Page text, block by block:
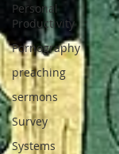
Personal
Productivity
Pornography
preaching
sermons
Survey
Systems